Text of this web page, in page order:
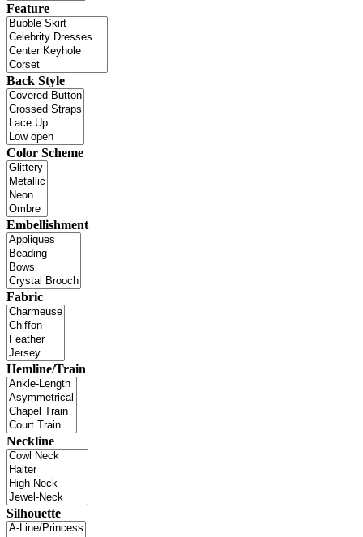
Feature
Back Style
Color Scheme
Embellishment
Fabric
Hemline/Train
Neckline
Silhouette